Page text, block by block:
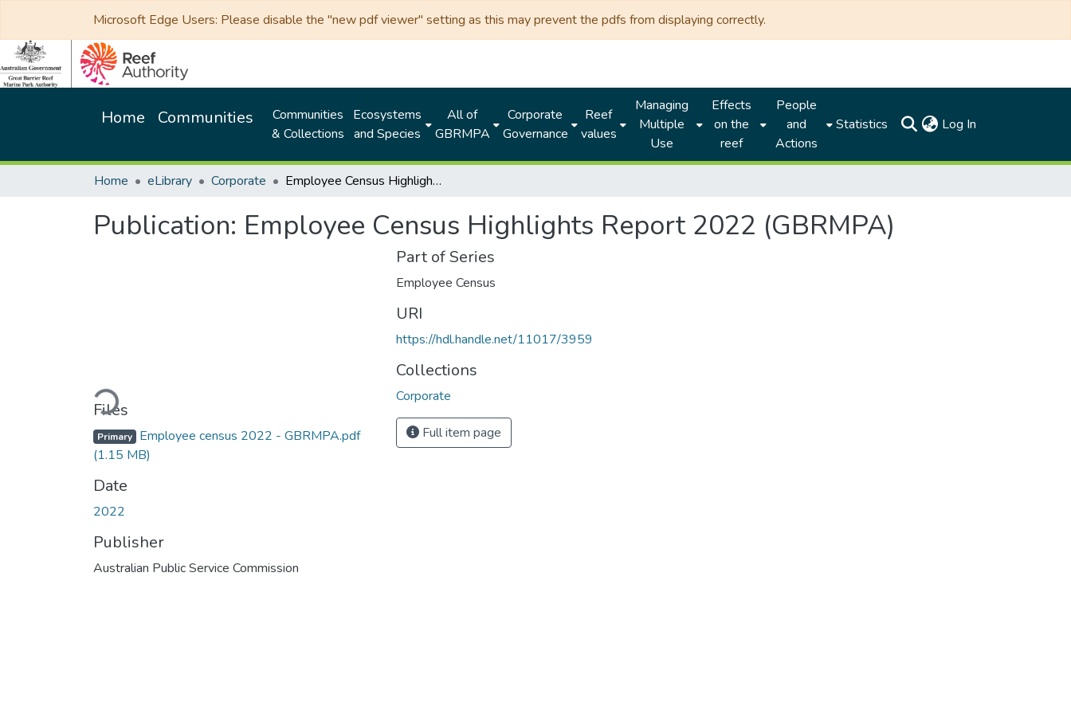
Microsoft Edge Users: Please disable the "new pdf viewer" setting as this may prevent the pdfs from displaying correctly.
Home Communities
Communities
& Collections
Ecosystems
and Species
All of
GBRMPA
Corporate
Governance
Reef
values
Managing
Multiple
Use
Effects
on the
reef
People
and
Actions
Statistics Log In
Home eLibrary Corporate Employee Census Highlights Report 2022 (GBRMPA)
Publication: Employee Census Highlights Report 2022 (GBRMPA)
Loading...
Files
Primary Employee census 2022 - GBRMPA.pdf
(1.15 MB)
Date
2022
Publisher
Australian Public Service Commission
Part of Series
Employee Census
URI
https://hdl.handle.net/11017/3959
Collections
Corporate
Full item page